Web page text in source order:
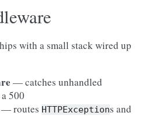
with a small stack wired up
— catches unhandled
500
— routes HTTPExceptions and